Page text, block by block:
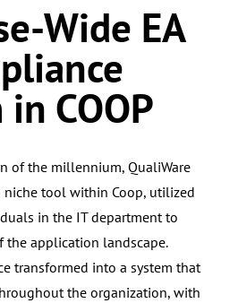
Wide EA
COOP
of the millennium, QualiWare
niche tool within Coop, utilized
in the IT department to
the application landscape.
transformed into a system that
the organization, with